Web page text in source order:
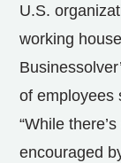
U.S.
working
of employees
“While
encouraged